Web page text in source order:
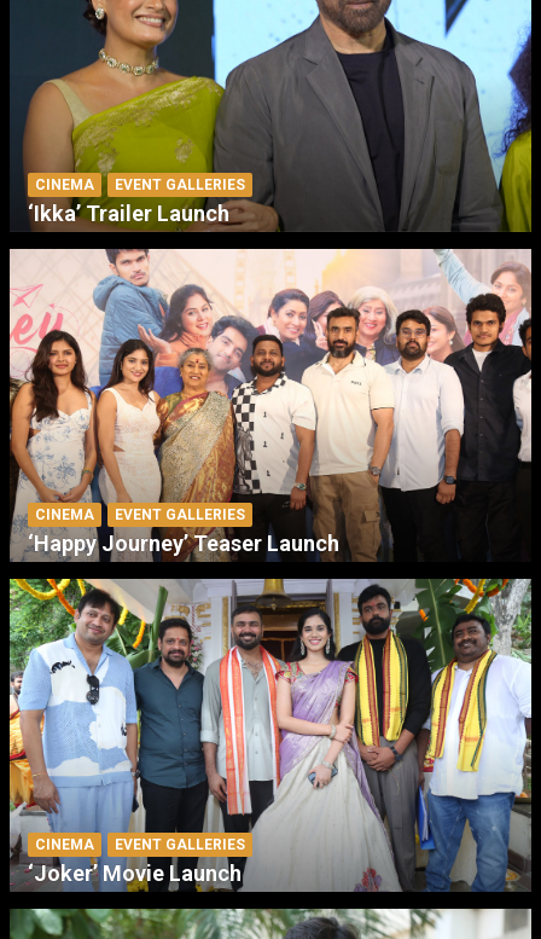
CINEMA EVENT GALLERIES
‘Ikka’ Trailer Launch
CINEMA EVENT GALLERIES
‘Happy Journey’ Teaser Launch
CINEMA EVENT GALLERIES
‘Joker’ Movie Launch